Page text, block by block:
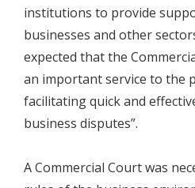
institutions to provide
businesses and other
expected that the
an important service to the
facilitating quick and
business disputes”.
A Commercial Court was